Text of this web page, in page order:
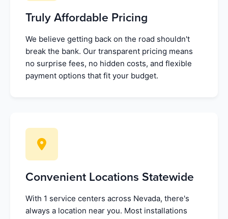
Truly Affordable Pricing
We believe getting back on the road shouldn't
break the bank. Our transparent pricing means
no surprise fees, no hidden costs, and flexible
payment options that fit your budget.
Convenient Locations Statewide
With 1 service centers across Nevada, there's
always a location near you. Most installations